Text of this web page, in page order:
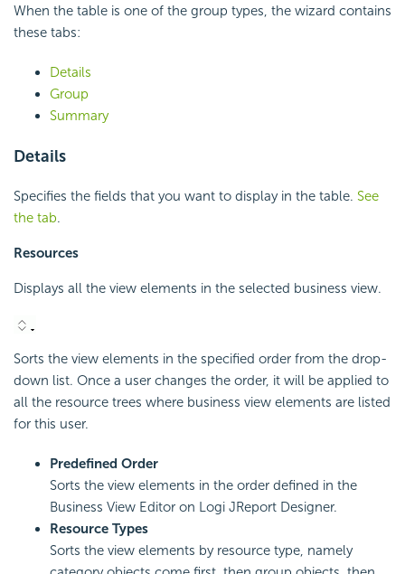
When the table is one of the group types, the wizard contains
these tabs:
Details
Group
Summary
Details
Specifies the fields that you want to display in the table. See
the tab.
Resources
Displays all the view elements in the selected business view.
Sorts the view elements in the specified order from the drop-
down list. Once a user changes the order, it will be applied to
all the resource trees where business view elements are listed
for this user.
Predefined Order
Sorts the view elements in the order defined in the
Business View Editor on Logi JReport Designer.
Resource Types
Sorts the view elements by resource type, namely